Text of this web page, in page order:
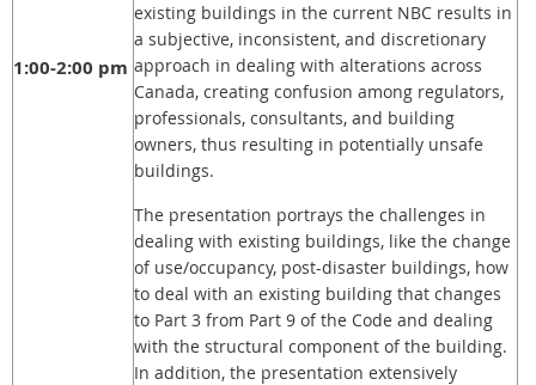
1:00-2:00 pm
existing buildings in the current NBC results in
a subjective, inconsistent, and discretionary
approach in dealing with alterations across
Canada, creating confusion among regulators,
professionals, consultants, and building
owners, thus resulting in potentially unsafe
buildings.
The presentation portrays the challenges in
dealing with existing buildings, like the change
of use/occupancy, post-disaster buildings, how
to deal with an existing building that changes
to Part 3 from Part 9 of the Code and dealing
with the structural component of the building.
In addition, the presentation extensively